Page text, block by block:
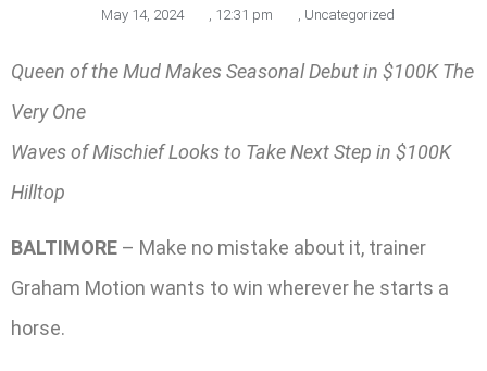
May 14, 2024 , 12:31 pm , Uncategorized
Queen of the Mud Makes Seasonal Debut in $100K The
Very One
Waves of Mischief Looks to Take Next Step in $100K
Hilltop
BALTIMORE – Make no mistake about it, trainer
Graham Motion wants to win wherever he starts a
horse.